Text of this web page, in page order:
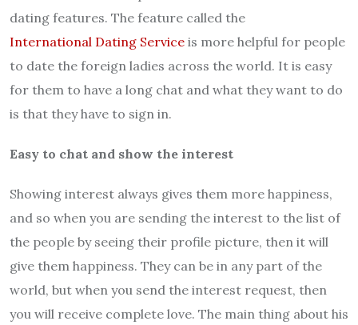
dating features. The feature called the
International Dating Service is more helpful for people
to date the foreign ladies across the world. It is easy
for them to have a long chat and what they want to do
is that they have to sign in.
Easy to chat and show the interest
Showing interest always gives them more happiness,
and so when you are sending the interest to the list of
the people by seeing their profile picture, then it will
give them happiness. They can be in any part of the
world, but when you send the interest request, then
you will receive complete love. The main thing about his